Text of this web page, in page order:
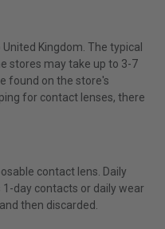
Kingdom. The typical
stores may take up to 3-7
found on the store's
for contact lenses, there
contact lens. Daily
day contacts or daily wear
then discarded.